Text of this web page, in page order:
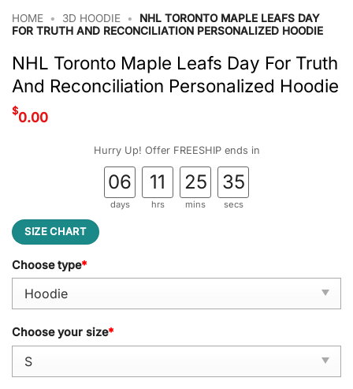
HOME • 3D HOODIE •
NHL TORONTO MAPLE LEAFS DAY
FOR TRUTH AND RECONCILIATION PERSONALIZED HOODIE
NHL Toronto Maple Leafs Day For Truth
And Reconciliation Personalized Hoodie
$0.00
Hurry Up! Offer FREESHIP ends in
06
days
11
hrs
25
mins
34
secs
SIZE CHART
Choose type*
Choose your size*